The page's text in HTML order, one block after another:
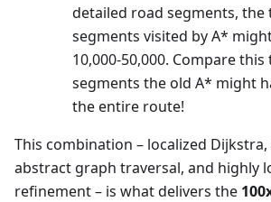
detailed road segments, the
segments visited by A*
10,000-50,000. Compare
segments the old A* might
the entire route!
This combination – localized
abstract graph traversal, and highly
refinement – is what delivers the